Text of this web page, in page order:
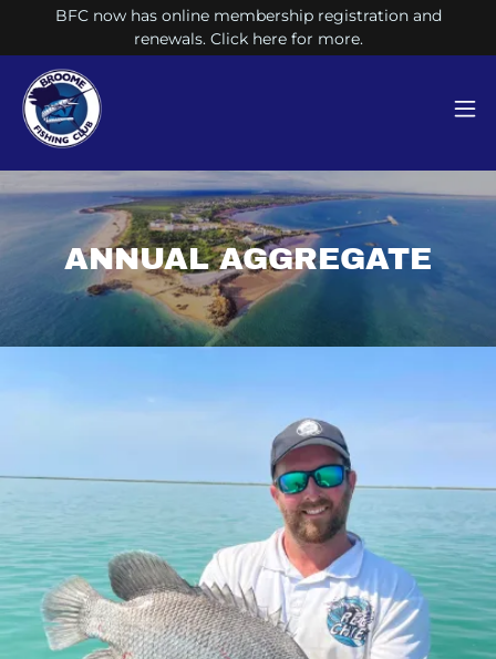
BFC now has online membership registration and
renewals. Click here for more.
ANNUAL AGGREGATE